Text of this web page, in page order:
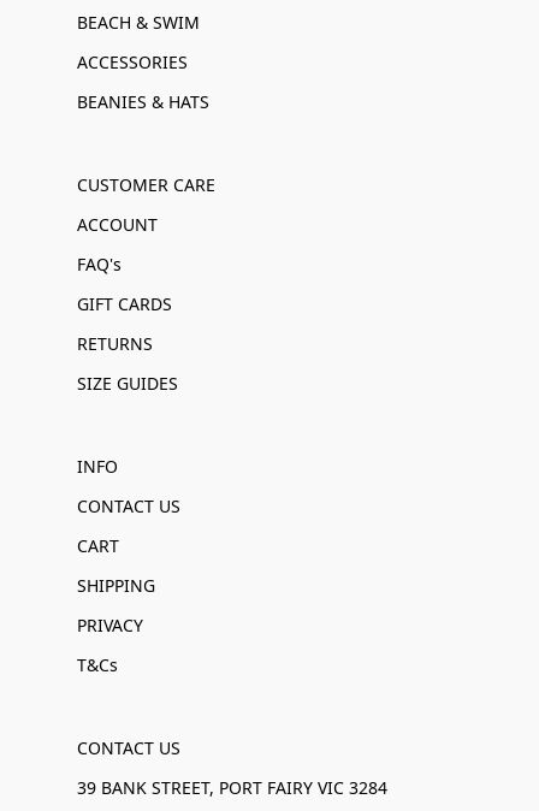
BEACH & SWIM
ACCESSORIES
BEANIES & HATS
CUSTOMER CARE
ACCOUNT
FAQ's
GIFT CARDS
RETURNS
SIZE GUIDES
INFO
CONTACT US
CART
SHIPPING
PRIVACY
T&Cs
CONTACT US
39 BANK STREET, PORT FAIRY VIC 3284